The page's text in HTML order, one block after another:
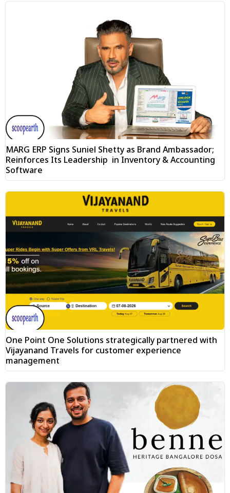
MARG ERP Signs Suniel Shetty as Brand Ambassador;
Reinforces Its Leadership in Inventory & Accounting
Software
One Point One Solutions strategically partnered with
Vijayanand Travels for customer experience
management